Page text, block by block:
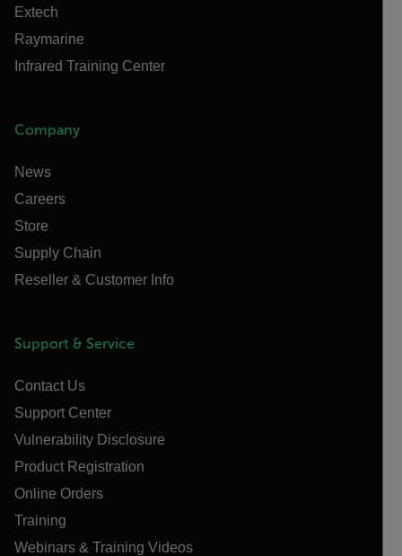
Extech
Raymarine
Infrared Training Center
Company
News
Careers
Store
Supply Chain
Reseller & Customer Info
Support & Service
Contact Us
Support Center
Vulnerability Disclosure
Product Registration
Online Orders
Training
Webinars & Training Videos